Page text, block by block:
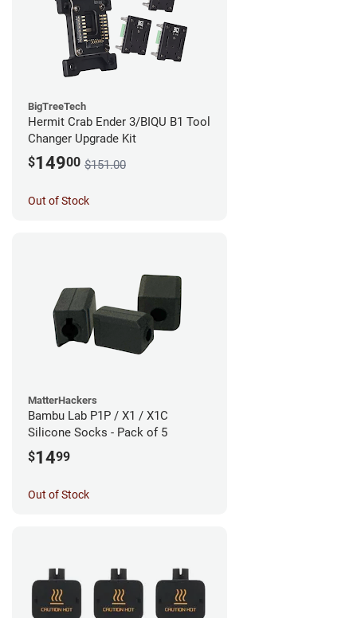
BigTreeTech
Hermit Crab Ender 3/BIQU B1 Tool
Changer Upgrade Kit
$14900 $151.00
Out of Stock
MatterHackers
Bambu Lab P1P / X1 / X1C
Silicone Socks - Pack of 5
$1499
Out of Stock